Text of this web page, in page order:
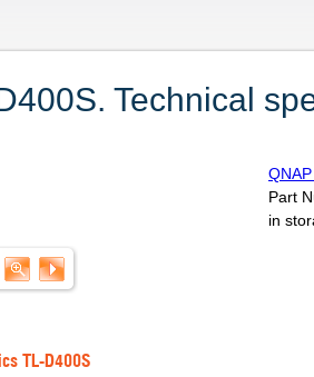
Technical
Part
in
TL-D400S